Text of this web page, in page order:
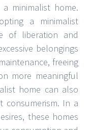
minimalist home.
a minimalist
of liberation and
belongings
freeing
more meaningful
home can also
consumerism. In a
these homes